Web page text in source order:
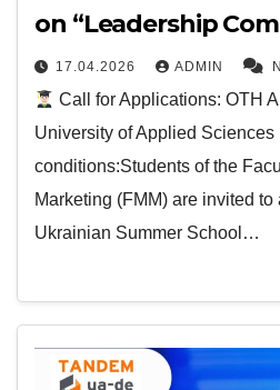
on “Leadership
Business”
17.04.2026 ADMIN
Call for Applications: OTH
University of Applied Sciences
conditions:Students of the
Marketing (FMM) are invited
Ukrainian Summer School…